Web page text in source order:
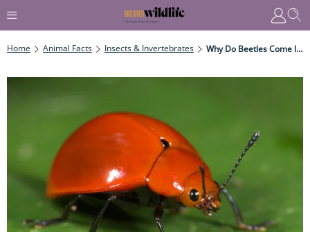
Home Animal Facts Insects & Invertebrates Why Do Beetles Come In A Variety Of Shapes?